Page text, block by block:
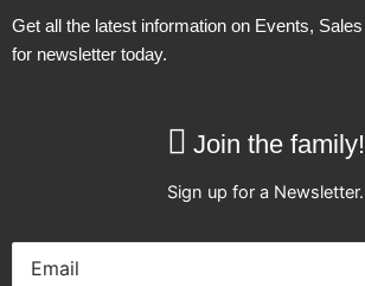
Get all the latest information on Events,
for newsletter today.
Join the family!
Sign up for a Newsletter.